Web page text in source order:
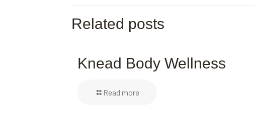
Related posts
Knead Body Wellness
Read more